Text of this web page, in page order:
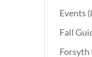
Events
Fall
Forsyth